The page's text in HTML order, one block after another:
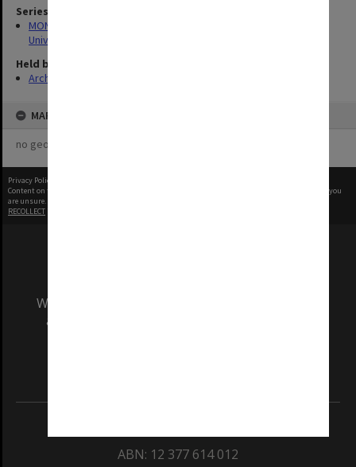
Series
MON1126: Photographs and memorabilia relating to Monash
University
Held by
Archives
MAP
no geotags or polygons yet
Privacy Policy
Content on this site may be subject to Copyright, please
before any reuse if you
are unsure.
RECOLLECT
We acknowledge and pay respects to the Elders
and Traditional Owners of the land on which
ABN: 12 377 614 012